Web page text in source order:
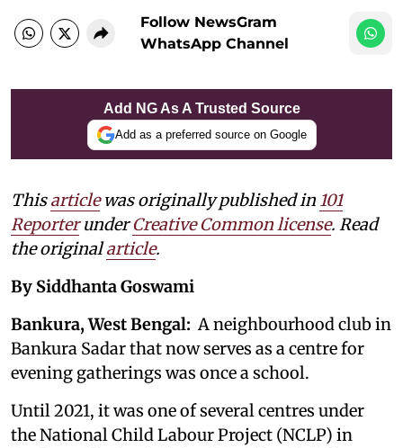
Follow NewsGram
WhatsApp Channel
Add NG As A Trusted Source
Add as a preferred source on Google
Thisarticlewas originally published in 101
ReporterunderCreative Common license. Read
the originalarticle.
By Siddhanta Goswami
Bankura, West Bengal:A neighbourhood club in
Bankura Sadar that now serves as a centre for
evening gatherings was once a school.
Until 2021, it was one of several centres under
the National Child Labour Project (NCLP) in